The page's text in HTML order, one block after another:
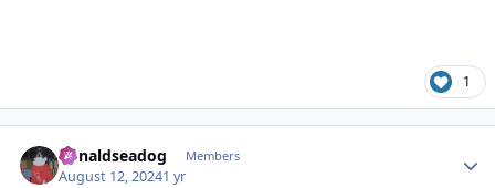
1
donaldseadog Members
August 12, 20241 yr